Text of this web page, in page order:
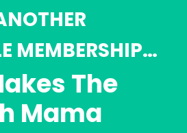
MEMBERSHIP…
The
Mama